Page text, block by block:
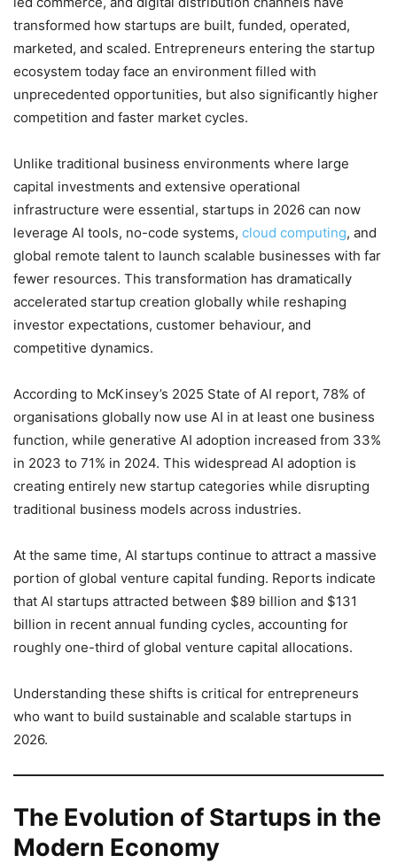
transformed how startups are built, funded, operated,
marketed, and scaled. Entrepreneurs entering the startup
ecosystem today face an environment filled with
unprecedented opportunities, but also significantly higher
competition and faster market cycles.
Unlike traditional business environments where large
capital investments and extensive operational
infrastructure were essential, startups in 2026 can now
leverage AI tools, no-code systems, cloud computing, and
global remote talent to launch scalable businesses with far
fewer resources. This transformation has dramatically
accelerated startup creation globally while reshaping
investor expectations, customer behaviour, and
competitive dynamics.
According to McKinsey’s 2025 State of AI report, 78% of
organisations globally now use AI in at least one business
function, while generative AI adoption increased from 33%
in 2023 to 71% in 2024. This widespread AI adoption is
creating entirely new startup categories while disrupting
traditional business models across industries.
At the same time, AI startups continue to attract a massive
portion of global venture capital funding. Reports indicate
that AI startups attracted between $89 billion and $131
billion in recent annual funding cycles, accounting for
roughly one-third of global venture capital allocations.
Understanding these shifts is critical for entrepreneurs
who want to build sustainable and scalable startups in
2026.
The Evolution of Startups in the
Modern Economy